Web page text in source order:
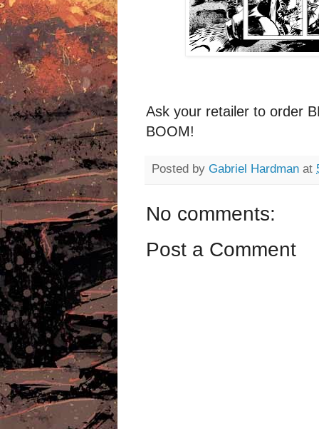
Ask your retailer to order
BOOM!
Posted by Gabriel Hardman at
No comments:
Post a Comment